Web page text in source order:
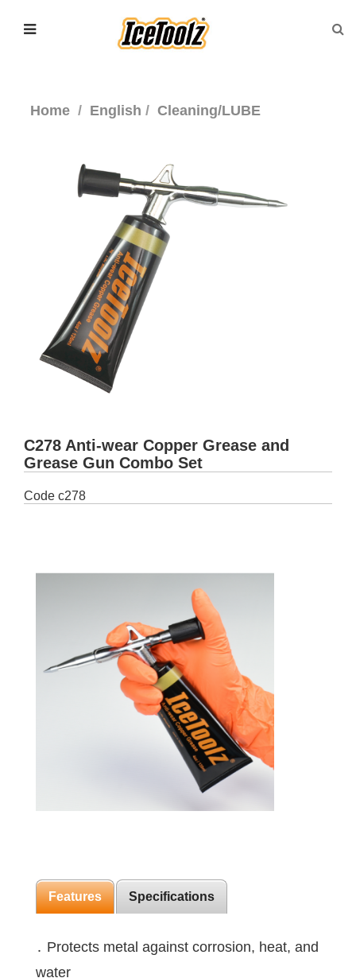
Home English Cleaning/LUBE
C278 Anti-wear Copper Grease and
Grease Gun Combo Set
Code c278
Features Specifications
․ Protects metal against corrosion, heat, and
water